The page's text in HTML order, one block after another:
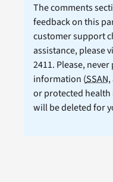
The comments
feedback on this
customer support
assistance, please
2411. Please,
information (SSAN
or protected
will be deleted for